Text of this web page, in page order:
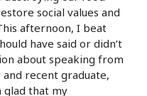
social values and
afternoon, I beat
have said or didn’t
about speaking from
recent graduate,
glad that my